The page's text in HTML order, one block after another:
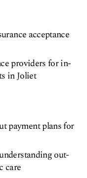
acceptance
providers for in-
in Joliet
payment plans for
out-
care